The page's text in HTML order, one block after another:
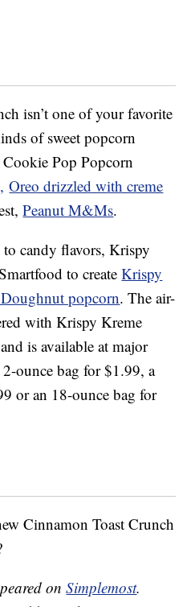
isn’t one of your favorite
of sweet popcorn
Pop Popcorn
Oreo drizzled with creme
Peanut M&Ms.
candy flavors, Krispy
to createKrispy
popcorn. The air-
with Krispy Kreme
is available at major
ounce bag for $1.99, a
or an 18-ounce bag for
Cinnamon Toast Crunch
onSimplemost.